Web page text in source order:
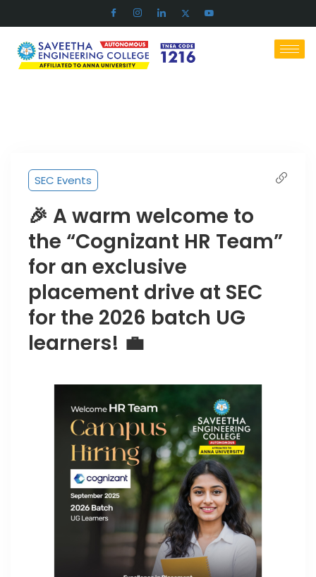
SEC Events
🎉 A warm welcome to
the “Cognizant HR Team”
for an exclusive
placement drive at SEC
for the 2026 batch UG
learners! 💼